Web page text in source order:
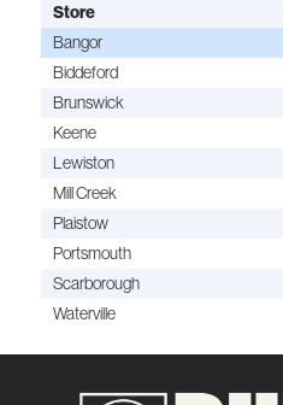
Store
Bangor
Biddeford
Brunswick
Keene
Lewiston
Mill Creek
Plaistow
Portsmouth
Scarborough
Waterville